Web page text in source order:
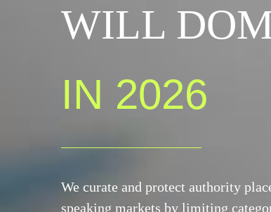
WILL
IN 2026
We curate and protect authority
speaking markets by limiting